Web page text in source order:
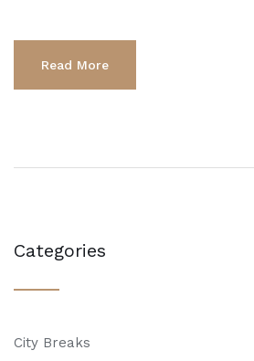
Read More
Categories
City Breaks